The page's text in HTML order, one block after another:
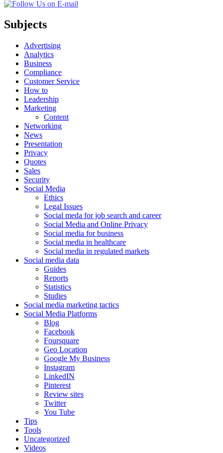
Subjects
Advertising
Analytics
Business
Compliance
Customer Service
How to
Leadership
Marketing
Content
Networking
News
Presentation
Privacy
Quotes
Sales
Security
Social Media
Ethics
Legal Issues
Social meda for job search and career
Social Media and Online Privacy
Social media for business
Social media in healthcare
Social media in regulated markets
Social media data
Guides
Reports
Statistics
Studies
Social media marketing tactics
Social Media Platforms
Blog
Facebook
Foursquare
Geo Location
Google My Business
Instagram
LinkedIN
Pinterest
Review sites
Twitter
You Tube
Tips
Tools
Uncategorized
Videos